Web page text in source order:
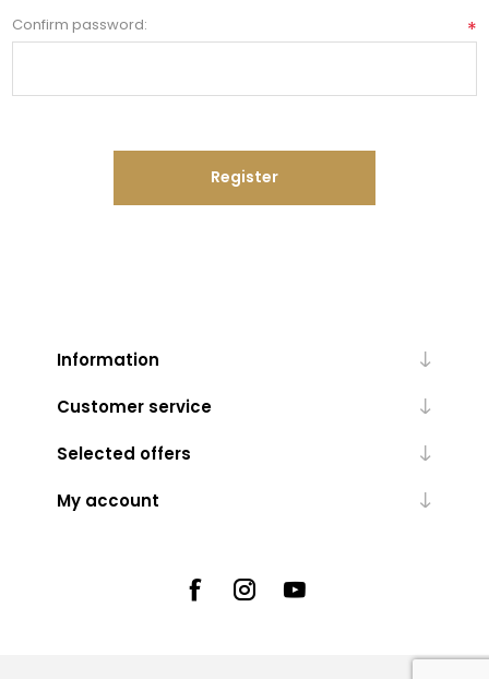
Confirm password: *
Register
Information
Customer service
Selected offers
My account